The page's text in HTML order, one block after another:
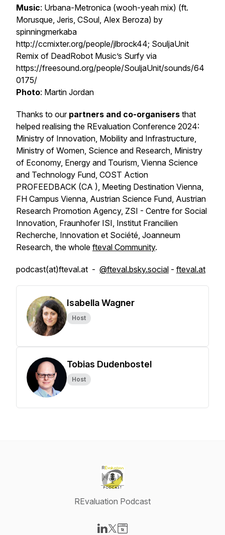
Music: Urbana-Metronica (wooh-yeah mix) (ft.
Morusque, Jeris, CSoul, Alex Beroza) by
spinningmerkaba
http://ccmixter.org/people/jlbrock44; SouljaUnit
Remix of DeadRobot Music’s Surfy via
https://freesound.org/people/SouljaUnit/sounds/64
0175/
Photo: Martin Jordan
Thanks to our partners and co-organisers that
helped realising the REvaluation Conference 2024:
Ministry of Innovation, Mobility and Infrastructure,
Ministry of Women, Science and Research, Ministry
of Economy, Energy and Tourism, Vienna Science
and Technology Fund, COST Action
PROFEEDBACK (CA ), Meeting Destination Vienna,
FH Campus Vienna, Austrian Science Fund, Austrian
Research Promotion Agency, ZSI - Centre for Social
Innovation, Fraunhofer ISI, Institut Francilien
Recherche, Innovation et Société, Joanneum
Research, the whole fteval Community.
podcast(at)fteval.at - @fteval.bsky.social - fteval.at
Isabella Wagner
Host
Tobias Dudenbostel
Host
REvaluation Podcast